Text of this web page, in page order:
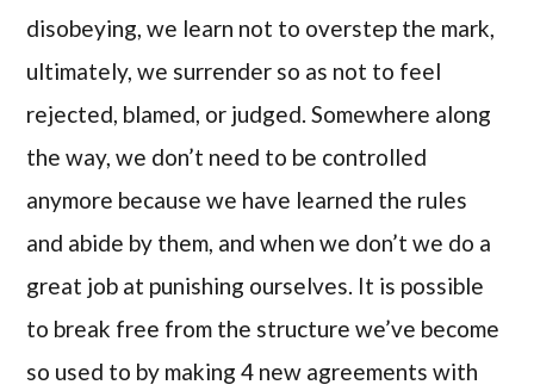
disobeying, we learn not to overstep the mark,
ultimately, we surrender so as not to feel
rejected, blamed, or judged. Somewhere along
the way, we don’t need to be controlled
anymore because we have learned the rules
and abide by them, and when we don’t we do a
great job at punishing ourselves. It is possible
to break free from the structure we’ve become
so used to by making 4 new agreements with